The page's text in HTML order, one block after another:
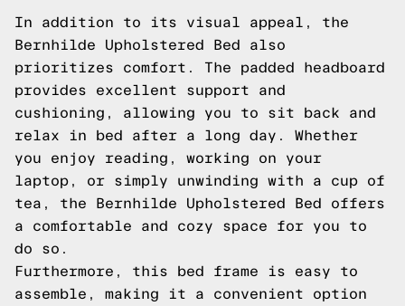
In addition to its visual appeal, the
Bernhilde Upholstered Bed also
prioritizes comfort. The padded headboard
provides excellent support and
cushioning, allowing you to sit back and
relax in bed after a long day. Whether
you enjoy reading, working on your
laptop, or simply unwinding with a cup of
tea, the Bernhilde Upholstered Bed offers
a comfortable and cozy space for you to
do so.
Furthermore, this bed frame is easy to
assemble, making it a convenient option